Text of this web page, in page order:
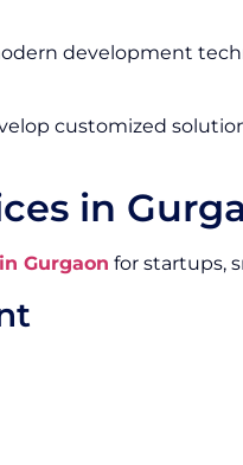
development
customized
in
Gurgaon for startups,